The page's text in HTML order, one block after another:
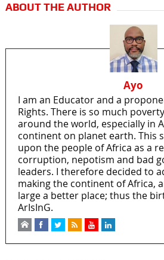
ABOUT THE AUTHOR
Ayo
I am an Educator and a
Rights. There is so much
around the world, especially in
continent on planet earth. This
upon the people of Africa as a
corruption, nepotism and bad
leaders. I therefore decided to
making the continent of Africa,
large a better place; thus the
ArIsInG.